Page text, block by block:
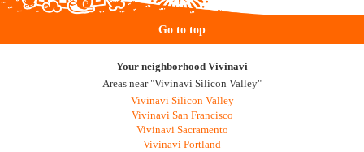
Go to top
Your neighborhood Vivinavi
Areas near "Vivinavi Silicon Valley"
Vivinavi Silicon Valley
Vivinavi San Francisco
Vivinavi Sacramento
Vivinavi Portland